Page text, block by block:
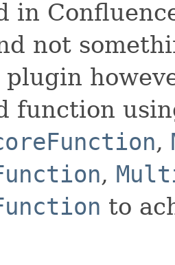
in
not
plugin
function
,
,
to